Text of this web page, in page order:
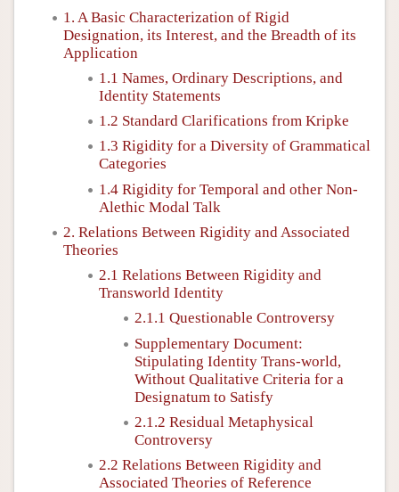
1. A Basic Characterization of Rigid
Designation, its Interest, and the Breadth of its
Application
1.1 Names, Ordinary Descriptions, and
Identity Statements
1.2 Standard Clarifications from Kripke
1.3 Rigidity for a Diversity of Grammatical
Categories
1.4 Rigidity for Temporal and other Non-
Alethic Modal Talk
2. Relations Between Rigidity and Associated
Theories
2.1 Relations Between Rigidity and
Transworld Identity
2.1.1 Questionable Controversy
Supplementary Document:
Stipulating Identity Trans-world,
Without Qualitative Criteria for a
Designatum to Satisfy
2.1.2 Residual Metaphysical
Controversy
2.2 Relations Between Rigidity and
Associated Theories of Reference